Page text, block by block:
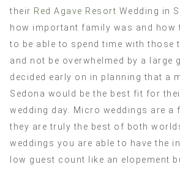
their Red Agave Resort Wedding in
how important family was and how
to be able to spend time with those
and not be overwhelmed by a large
decided early on in planning that a
Sedona would be the best fit for
wedding day. Micro weddings are a
they are truly the best of both
weddings you are able to have the
low guest count like an elopement